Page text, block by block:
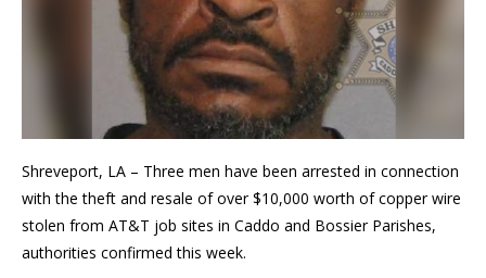
Shreveport, LA – Three men have been arrested in connection
with the theft and resale of over $10,000 worth of copper wire
stolen from AT&T job sites in Caddo and Bossier Parishes,
authorities confirmed this week.